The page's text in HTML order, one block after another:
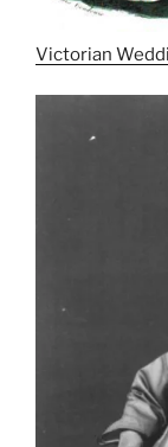
Victorian